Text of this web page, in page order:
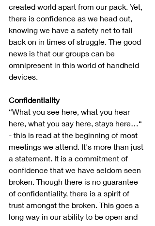
created world apart from our pack. Yet,
there is confidence as we head out,
knowing we have a safety net to fall
back on in times of struggle. The good
news is that our groups can be
omnipresent in this world of handheld
devices.
Confidentiality
“What you see here, what you hear
here, what you say here, stays here…“
- this is read at the beginning of most
meetings we attend. It's more than just
a statement. It is a commitment of
confidence that we have seldom seen
broken. Though there is no guarantee
of confidentiality, there is a spirit of
trust amongst the broken. This goes a
long way in our ability to be open and